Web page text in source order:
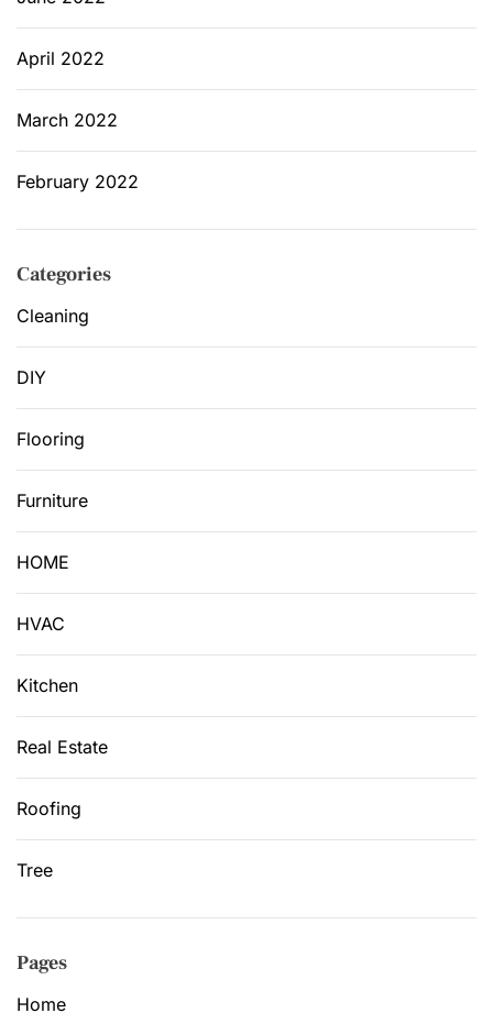
April 2022
March 2022
February 2022
Categories
Cleaning
DIY
Flooring
Furniture
HOME
HVAC
Kitchen
Real Estate
Roofing
Tree
Pages
Home